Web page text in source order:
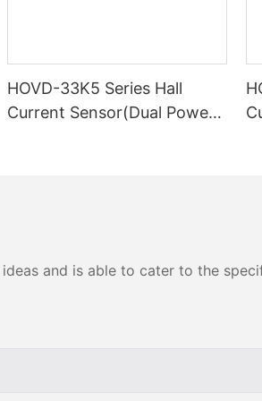
HOVD-33K5 Series Hall
Current Sensor(Dual Power
and is able to cater to the